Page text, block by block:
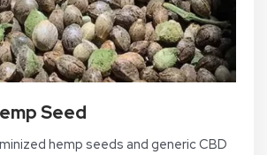
Seed
hemp seeds and generic CBD